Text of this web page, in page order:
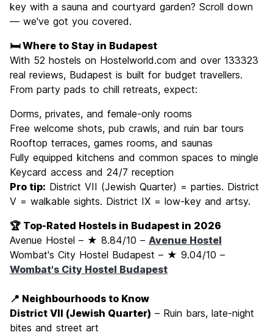
key with a sauna and courtyard garden? Scroll down
— we've got you covered.
🛏️ Where to Stay in Budapest
With 52 hostels on Hostelworld.com and over 133323
real reviews, Budapest is built for budget travellers.
From party pads to chill retreats, expect:
Dorms, privates, and female-only rooms
Free welcome shots, pub crawls, and ruin bar tours
Rooftop terraces, games rooms, and saunas
Fully equipped kitchens and common spaces to mingle
Keycard access and 24/7 reception
Pro tip: District VII (Jewish Quarter) = parties. District
V = walkable sights. District IX = low-key and artsy.
🏆 Top-Rated Hostels in Budapest in 2026
Avenue Hostel – ★ 8.84/10 – Avenue Hostel
Wombat's City Hostel Budapest – ★ 9.04/10 –
Wombat's City Hostel Budapest
📍 Neighbourhoods to Know
District VII (Jewish Quarter) – Ruin bars, late-night
bites and street art